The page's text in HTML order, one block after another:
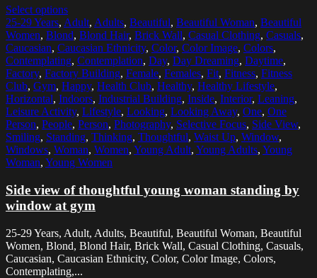
Select options
25-29 Years, Adult, Adults, Beautiful, Beautiful Woman, Beautiful
Women, Blond, Blond Hair, Brick Wall, Casual Clothing, Casuals,
Caucasian, Caucasian Ethnicity, Color, Color Image, Colors,
Contemplating, Contemplation, Day, Day Dreaming, Daytime,
Factory, Factory Building, Female, Females, Fit, Fitness, Fitness
Club, Gym, Happy, Health Club, Healthy, Healthy Lifestyle,
Horizontal, Indoors, Industrial Building, Inside, Interior, Leaning,
Leisure Activity, Lifestyle, Looking, Looking Away, One, One
Person, People, Person, Photography, Selective Focus, Side View,
Smiling, Standing, Thinking, Thoughtful, Waist Up, Window,
Windows, Woman, Women, Young Adult, Young Adults, Young
Woman, Young Women
Side view of thoughtful young woman standing by
window at gym
25-29 Years, Adult, Adults, Beautiful, Beautiful Woman, Beautiful
Women, Blond, Blond Hair, Brick Wall, Casual Clothing, Casuals,
Caucasian, Caucasian Ethnicity, Color, Color Image, Colors,
Contemplating,...